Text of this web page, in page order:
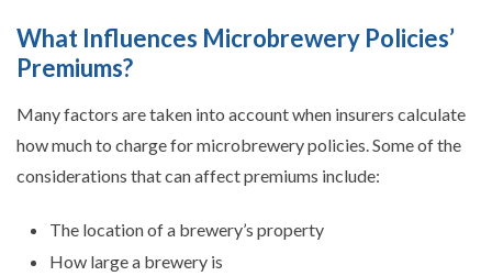
What Influences Microbrewery Policies’
Premiums?
Many factors are taken into account when insurers calculate
how much to charge for microbrewery policies. Some of the
considerations that can affect premiums include:
The location of a brewery’s property
How large a brewery is